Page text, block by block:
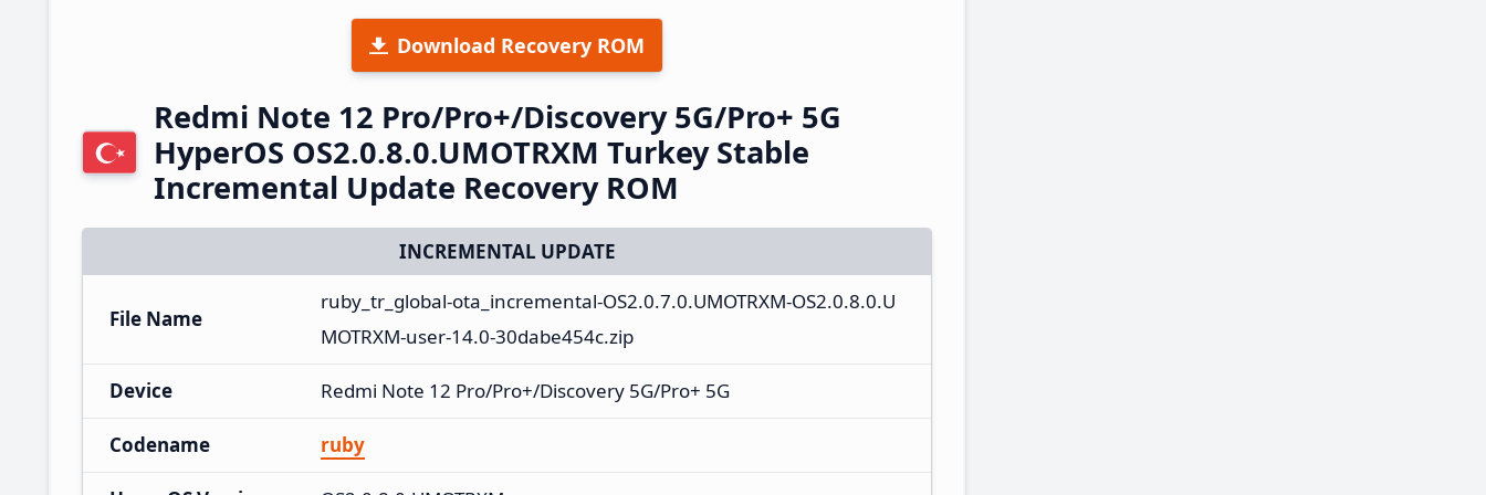
Download Recovery ROM
Redmi Note 12 Pro/Pro+/Discovery 5G/Pro+ 5G
HyperOS OS2.0.8.0.UMOTRXM Turkey Stable
Incremental Update Recovery ROM
INCREMENTAL UPDATE
File Name
ruby_tr_global-ota_incremental-OS2.0.7.0.UMOTRXM-OS2.0.8.0.U
MOTRXM-user-14.0-30dabe454c.zip
Device Redmi Note 12 Pro/Pro+/Discovery 5G/Pro+ 5G
Codename ruby